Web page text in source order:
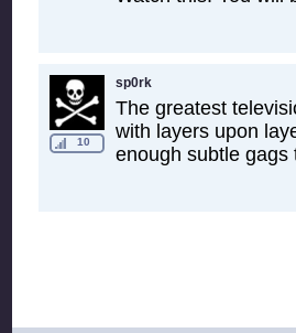
10
sp0rk
The greatest
with layers upon
enough subtle gags